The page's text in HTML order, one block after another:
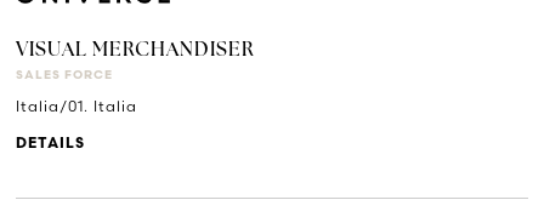
VISUAL MERCHANDISER
SALES FORCE
Italia/01. Italia
DETAILS